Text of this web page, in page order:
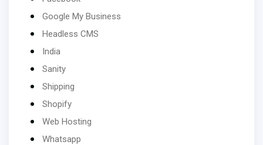
Google My Business
Headless CMS
India
Sanity
Shipping
Shopify
Web Hosting
Whatsapp